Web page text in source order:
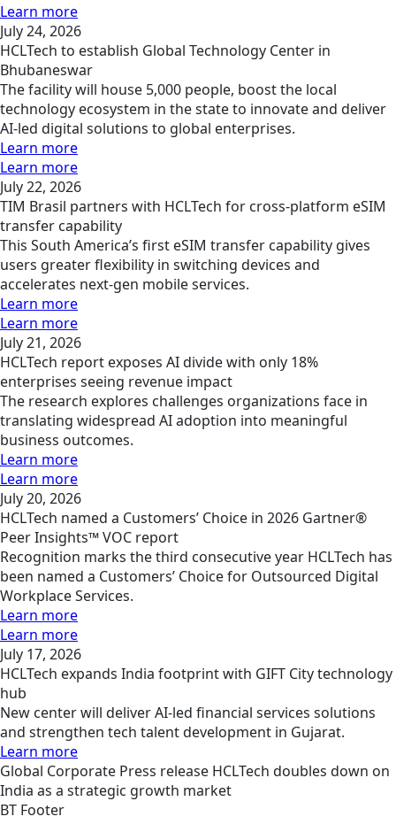
Learn more
July 24, 2026
HCLTech to establish Global Technology Center in
Bhubaneswar
The facility will house 5,000 people, boost the local
technology ecosystem in the state to innovate and deliver
AI-led digital solutions to global enterprises.
Learn more
Learn more
July 22, 2026
TIM Brasil partners with HCLTech for cross-platform eSIM
transfer capability
This South America’s first eSIM transfer capability gives
users greater flexibility in switching devices and
accelerates next-gen mobile services.
Learn more
Learn more
July 21, 2026
HCLTech report exposes AI divide with only 18%
enterprises seeing revenue impact
The research explores challenges organizations face in
translating widespread AI adoption into meaningful
business outcomes.
Learn more
Learn more
July 20, 2026
HCLTech named a Customers’ Choice in 2026 Gartner®
Peer Insights™ VOC report
Recognition marks the third consecutive year HCLTech has
been named a Customers’ Choice for Outsourced Digital
Workplace Services.
Learn more
Learn more
July 17, 2026
HCLTech expands India footprint with GIFT City technology
hub
New center will deliver AI-led financial services solutions
and strengthen tech talent development in Gujarat.
Learn more
Global Corporate Press release HCLTech doubles down on
India as a strategic growth market
BT Footer